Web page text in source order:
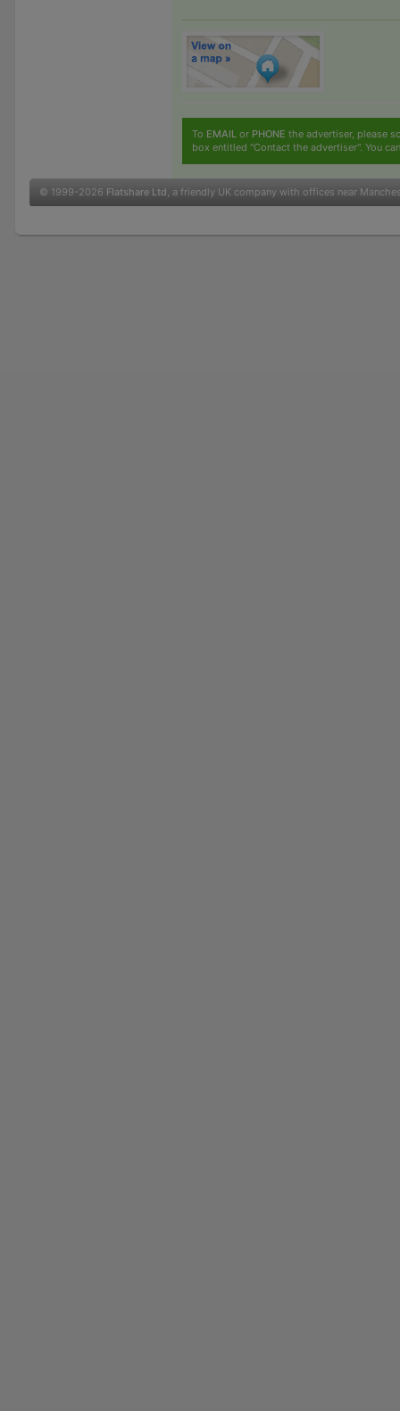
To EMAILor PHONE the advertiser, please
box entitled "Contact the advertiser". You
© 1999-2026 Flatshare Ltd, a friendly UK company with offices near